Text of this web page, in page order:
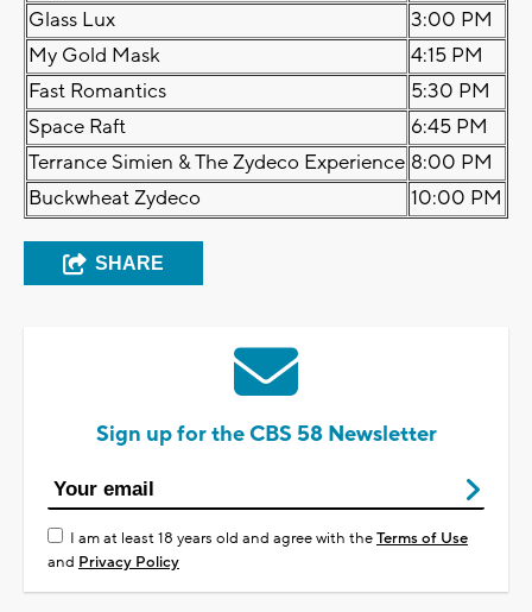
Glass Lux
3:00 PM
My Gold Mask
4:15 PM
Fast Romantics
5:30 PM
Space Raft
6:45 PM
Terrance Simien & The Zydeco Experience 8:00 PM
Buckwheat Zydeco
10:00 PM
SHARE
Sign up for the CBS 58 Newsletter
I am at least 18 years old and agree with theTerms of Use
and Privacy Policy